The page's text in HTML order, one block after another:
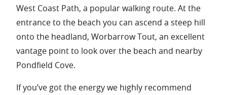
West Coast Path, a popular walking route. At the
entrance to the beach you can ascend a steep hill
onto the headland, Worbarrow Tout, an excellent
vantage point to look over the beach and nearby
Pondfield Cove.
If you’ve got the energy we highly recommend